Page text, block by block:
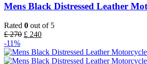
Mens Black Distressed Leather
Rated 0 out of 5
£270 £ 240
-11%